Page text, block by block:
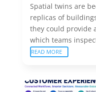
Spatial twins are
replicas of
they could provide
which teams
READ MORE